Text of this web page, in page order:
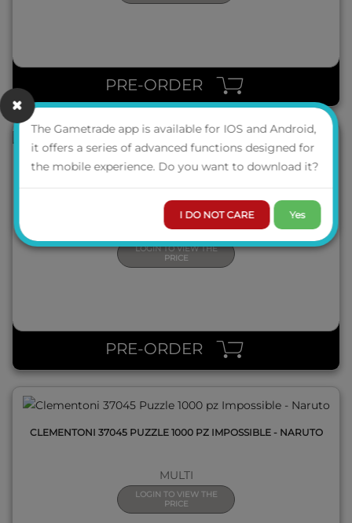
PRE-ORDER
CLEMENTONI 39918 PUZZLE 1000 PZ IMPOSSIBLE - DRAGON
BALL
MULTI
LOGIN TO VIEW THE
PRICE
PRE-ORDER
CLEMENTONI 37045 PUZZLE 1000 PZ IMPOSSIBLE - NARUTO
MULTI
LOGIN TO VIEW THE
PRICE
The Gametrade app is available for IOS and Android,
it offers a series of advanced functions designed for
the mobile experience. Do you want to download it?
I DO NOT CARE Yes